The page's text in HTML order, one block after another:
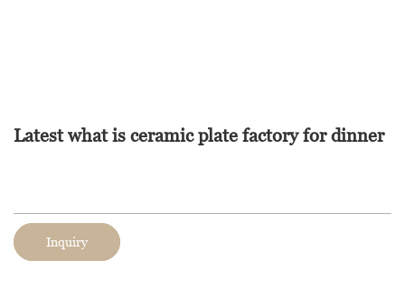
Latest what is ceramic plate factory for dinner
Inquiry